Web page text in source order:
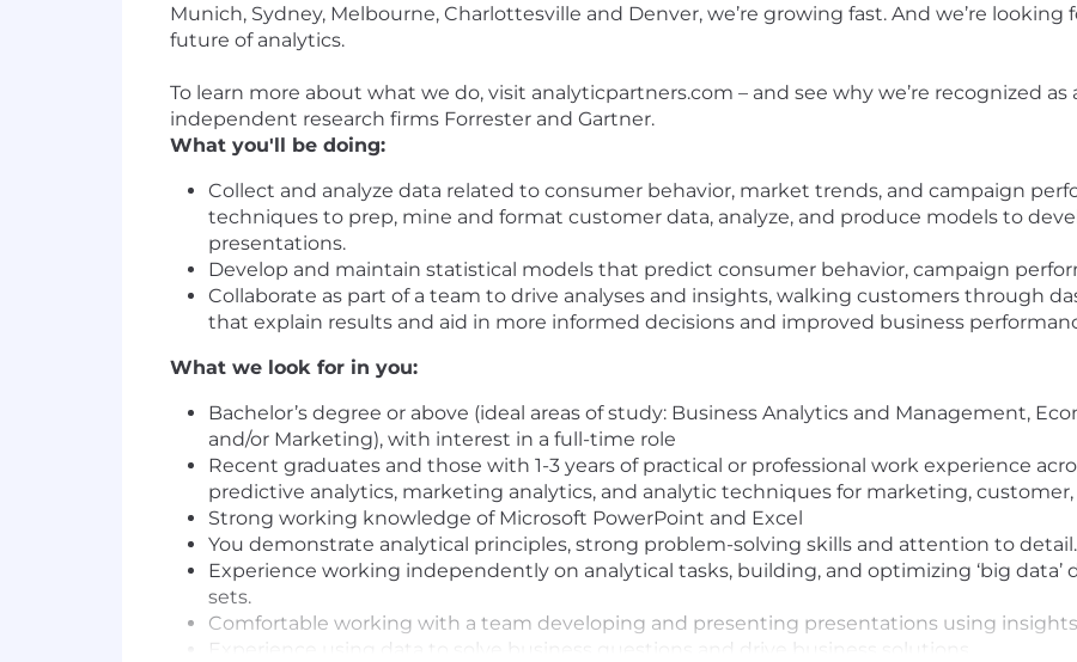
Munich, Sydney, Melbourne, Charlottesville and Denver, we’re growing fast. And we’re
future of analytics.
To learn more about what we do, visit analyticpartners.com – and see why we’re recognized
independent research firms Forrester and Gartner.
What you'll be doing:
Collect and analyze data related to consumer behavior, market trends, and campaign
techniques to prep, mine and format customer data, analyze, and produce models to
presentations.
Develop and maintain statistical models that predict consumer behavior, campaign
Collaborate as part of a team to drive analyses and insights, walking customers through
that explain results and aid in more informed decisions and improved business
What we look for in you:
Bachelor’s degree or above (ideal areas of study: Business Analytics and Management,
and/or Marketing), with interest in a full-time role
Recent graduates and those with 1-3 years of practical or professional work experience
predictive analytics, marketing analytics, and analytic techniques for marketing,
Strong working knowledge of Microsoft PowerPoint and Excel
You demonstrate analytical principles, strong problem-solving skills and attention to detail.
Experience working independently on analytical tasks, building, and optimizing ‘big data’
sets.
Comfortable working with a team developing and presenting presentations using
Experience using data to solve business questions and drive business solutions.